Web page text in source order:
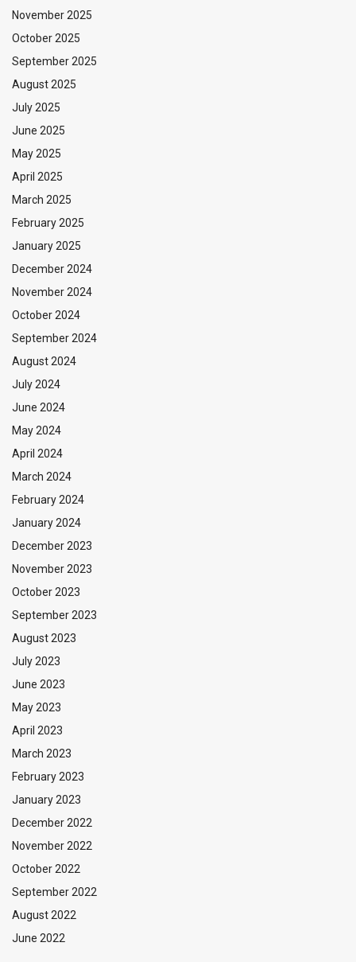
November 2025
October 2025
September 2025
August 2025
July 2025
June 2025
May 2025
April 2025
March 2025
February 2025
January 2025
December 2024
November 2024
October 2024
September 2024
August 2024
July 2024
June 2024
May 2024
April 2024
March 2024
February 2024
January 2024
December 2023
November 2023
October 2023
September 2023
August 2023
July 2023
June 2023
May 2023
April 2023
March 2023
February 2023
January 2023
December 2022
November 2022
October 2022
September 2022
August 2022
June 2022